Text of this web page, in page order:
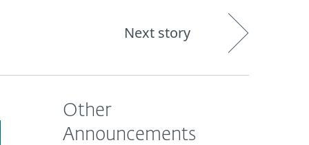
Next story
Other
Announcements